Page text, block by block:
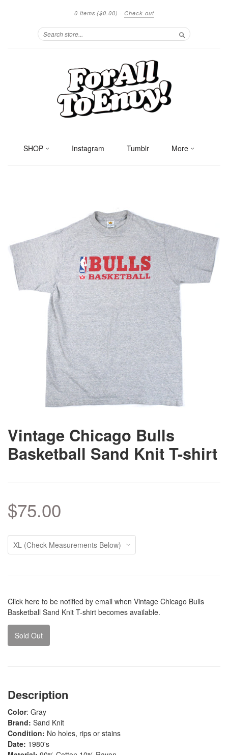
0 items ($0.00) · Check out
Search
SHOP Instagram Tumblr More
Vintage Chicago Bulls
Basketball Sand Knit T-shirt
$75.00
Click here to be notified by email when Vintage Chicago Bulls
Basketball Sand Knit T-shirt becomes available.
Sold Out
Description
Color: Gray
Brand: Sand Knit
Condition: No holes, rips or stains
Date: 1980's